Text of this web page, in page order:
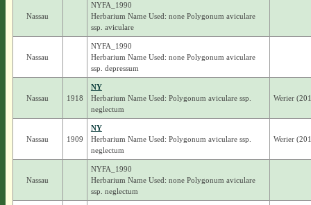
Nassau
NYFA_1990
Herbarium Name Used: none Polygonum aviculare
ssp. aviculare
Nassau
NYFA_1990
Herbarium Name Used: none Polygonum aviculare
ssp. depressum
Nassau 1918
NY
Herbarium Name Used: Polygonum aviculare ssp.
neglectum
Werier
Nassau 1909
NY
Herbarium Name Used: Polygonum aviculare ssp.
neglectum
Werier
Nassau
NYFA_1990
Herbarium Name Used: none Polygonum aviculare
ssp. neglectum